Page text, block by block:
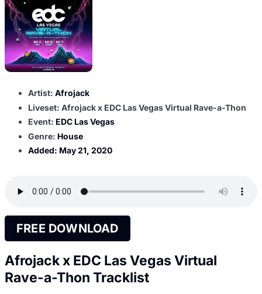
Artist: Afrojack
Liveset: Afrojack x EDC Las Vegas Virtual Rave-a-Thon
Event: EDC Las Vegas
Genre: House
Added: May 21, 2020
FREE DOWNLOAD
Afrojack x EDC Las Vegas Virtual
Rave-a-Thon Tracklist